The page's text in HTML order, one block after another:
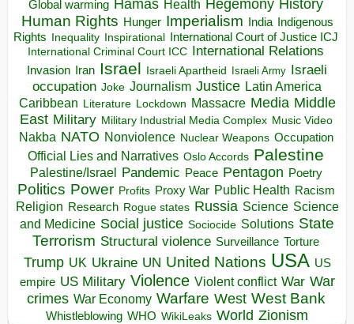
Global warming Hamas Health Hegemony History
Human Rights Hunger Imperialism India Indigenous
Rights
Inequality Inspirational
International Court of Justice ICJ
International Criminal Court ICC International Relations
Invasion Iran Israel Israeli Apartheid Israeli Army Israeli
occupation Joke Journalism Justice Latin America
Caribbean
Literature Lockdown Massacre Media Middle
East Military Military Industrial Media Complex Music Video
Nakba NATO Nonviolence Nuclear Weapons Occupation
Official Lies and Narratives Oslo Accords Palestine
Palestine/Israel Pandemic Peace Pentagon Poetry
Politics Power Profits Proxy War Public Health Racism
Religion Research Rogue states Russia Science Science
and Medicine Social justice Sociocide Solutions State
Terrorism Structural violence Surveillance Torture
Trump UK Ukraine UN United Nations USA US
empire US Military Violence Violent conflict War War
crimes War Economy Warfare West West Bank
Whistleblowing WHO WikiLeaks World Zionism